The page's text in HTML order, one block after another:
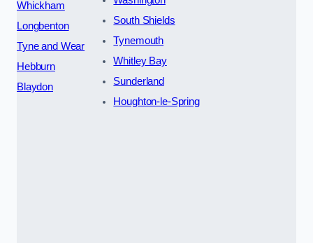
Whickham
Longbenton
Tyne and Wear
Hebburn
Blaydon
South Shields
Tynemouth
Whitley Bay
Sunderland
Houghton-le-Spring